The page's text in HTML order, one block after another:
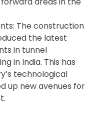
The construction
the latest
in tunnel
in India. This has
technological
up new avenues for